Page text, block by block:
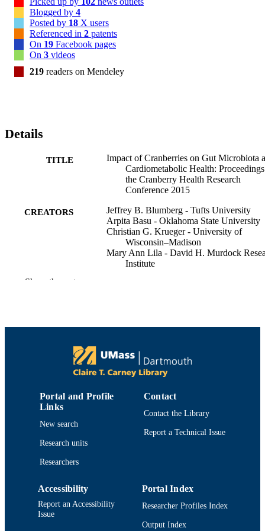
Blogged by 4
Posted by 18 X users
Referenced in 2 patents
On 19 Facebook pages
On 3 videos
219 readers on Mendeley
Details
TITLE
Impact of Cranberries on Gut Microbiota
Cardiometabolic Health:
the Cranberry Health Research
Conference 2015
CREATORS
Jeffrey B. Blumberg - Tufts University
Arpita Basu - Oklahoma State University
Christian G. Krueger - University of
Wisconsin–Madison
Mary Ann Lila - David H. Murdock
Institute
Madison
University Düsseldorf
Cheryl D. Toner - Cranberry Institute
DETAILS
Advances in nutrition (Bethesda, Md.),
PUBLISHER Oxford Univ Press
NUMBER OF
PAGES
UNIT
LANGUAGE
Show the rest
Portal and Profile
Links
New search
Research units
Researchers
Contact
Contact the Library
Report a Technical Issue
Accessibility
Report an Accessibility
Issue
Portal Index
Researcher Profiles Index
Output Index